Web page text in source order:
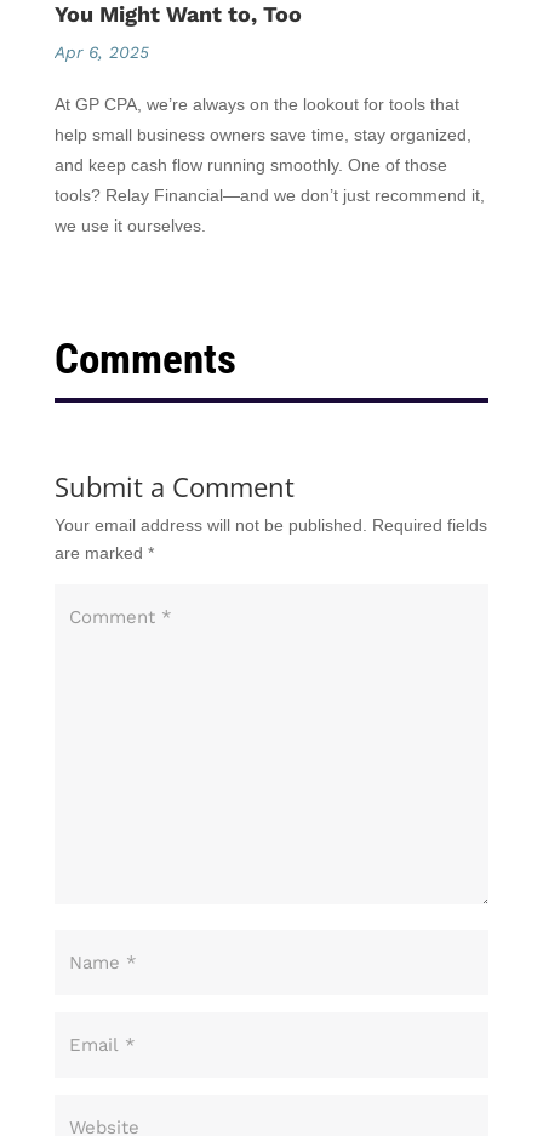
You Might Want to, Too
Apr 6, 2025
At GP CPA, we’re always on the lookout for tools that
help small business owners save time, stay organized,
and keep cash flow running smoothly. One of those
tools? Relay Financial—and we don’t just recommend it,
we use it ourselves.
Comments
Submit a Comment
Your email address will not be published. Required fields
are marked *